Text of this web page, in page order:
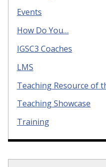
Events
How Do You…
IGSC3 Coaches
LMS
Teaching Resource of
Teaching Showcase
Training